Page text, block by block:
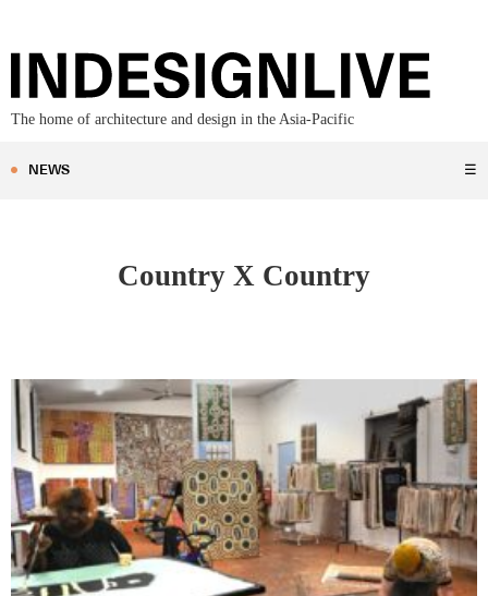
The home of architecture and design in the Asia-Pacific
NEWS ☰
Country X Country